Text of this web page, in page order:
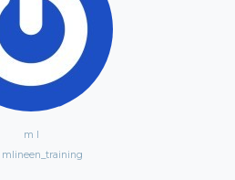
m l
mlineen_training